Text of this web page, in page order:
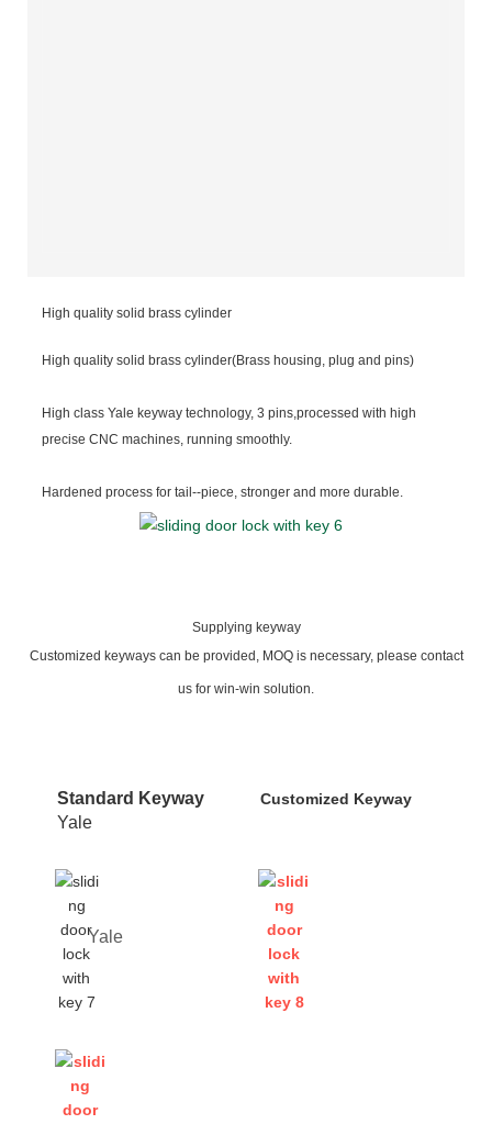
High quality solid brass cylinder
High quality solid brass cylinder(Brass housing, plug and pins)
High class Yale keyway technology, 3 pins,processed with high
precise CNC machines, running smoothly.
Hardened process for tail--piece, stronger and more durable.
Supplying keyway
Customized keyways can be provided, MOQ is necessary, please contact
us for win-win solution.
Standard Keyway
Yale
Customized Keyway
Yale